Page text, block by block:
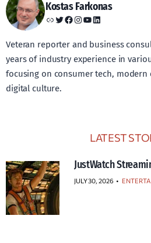
Kostas Farkonas
Link Twitter Facebook Instagram YouTube LinkedIn
Veteran reporter and business
years of industry experience in
focusing on consumer tech,
digital culture.
LATEST
JustWatch
JULY 30, 2026 •